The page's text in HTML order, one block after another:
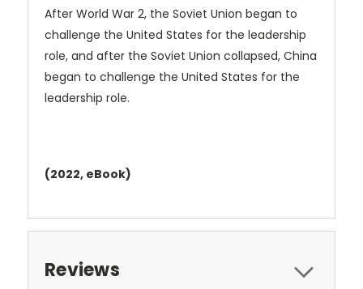
After World War 2, the Soviet Union began to
challenge the United States for the leadership
role, and after the Soviet Union collapsed, China
began to challenge the United States for the
leadership role.
(2022, eBook)
Reviews